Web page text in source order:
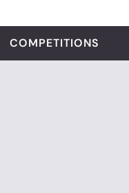
COMPETITIONS